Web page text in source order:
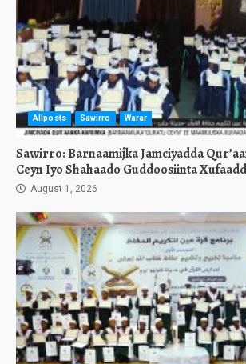
Allposts Sawirro Warar
Sawirro: Barnaamijka Jamciyadda
Ceyn Iyo Shahaado Guddoosiinta
August 1, 2026